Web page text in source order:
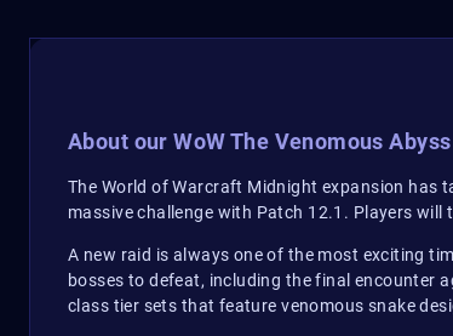
About our WoW The Venomous
The World of Warcraft Midnight expansion has
massive challenge with Patch 12.1. Players will
A new raid is always one of the most exciting
bosses to defeat, including the final encounter
class tier sets that feature venomous snake